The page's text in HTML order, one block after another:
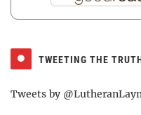
TWEETING THE
Tweets by